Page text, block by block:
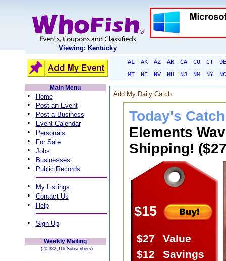
Viewing: Kentucky
AL AK AZ AR CA CO CT
DE
MT
NE NV NH NJ NM NY
NC
Main Menu
• Home
• Post an Event
• Post a Business
• Event Calendar
• Personals
• For Sale
• Jobs
• Businesses
• Public Records
• My Listings
• Contact Us
• Help
• Sign Up
Weekly Mailing
(20,382,116 Subscribers)
Add My Daily Catch
Today's
Elements
Shipping!
$15
$27
Value
$12
Savings